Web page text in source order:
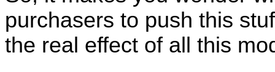
purchasers to push this
the real effect of all this